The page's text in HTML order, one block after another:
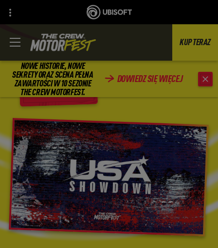
NOWE HISTORIE, NOWE
SEKRETY ORAZ SCENA PEŁNA
ZAWARTOŚCI W 10 SEZONIE
THE CREW MOTORFEST.
DOWIEDZ SIĘ WIĘCEJ
KUP TERAZ
WSTECZ